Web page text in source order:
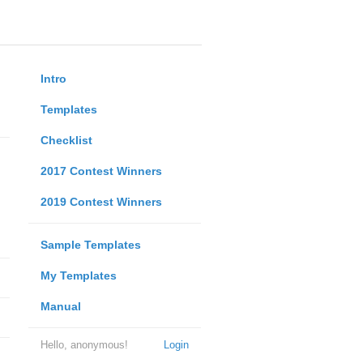
Intro
Templates
Checklist
2017 Contest Winners
2019 Contest Winners
Sample Templates
My Templates
Manual
Login
Hello, anonymous!